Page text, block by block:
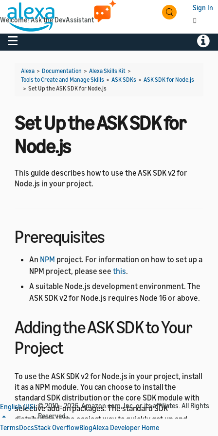
Sign In
Toggle navigation
Alexa > Documentation > Alexa Skills Kit >
Tools to Create and Manage Skills > ASK SDKs > ASK SDK for Node.js
> Set Up the ASK SDK for Node.js
Set Up the ASK SDK for
Node.js
This guide describes how to use the ASK SDK v2 for
Node.js in your project.
Prerequisites
An NPM project. For information on how to set up a
NPM project, please see this.
A suitable Node.js development environment. The
ASK SDK v2 for Node.js requires Node 16 or above.
Adding the ASK SDK to Your
Project
To use the ASK SDK v2 for Node.js in your project, install
it as a NPM module. You can choose to install the
standard SDK distribution or the core SDK module with
selective add-on packages. The standard SDK
distribution is the easiest way to quickly get up and
running with the SDK. It includes the core SDK module,
English (US) © 2010 - 2026, Amazon.com, Inc. or its affiliates. All Rights
Reserved.
TermsDocsStack OverflowBlogAlexa Developer Home
Welcome! Ask the DevAssistant